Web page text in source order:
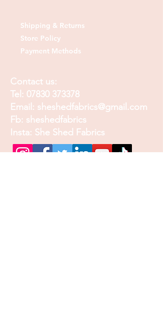
Shipping & Returns
Store Policy
Payment Methods
Contact us:
Tel: 07830 373378
Email: sheshedfabrics@gmail.com
Fb: sheshedfabrics
Insta: She Shed Fabrics